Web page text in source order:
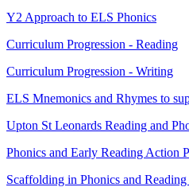
Y2 Approach to ELS Phonics
Curriculum Progression - Reading
Curriculum Progression - Writing
ELS Mnemonics and Rhymes to
Upton St Leonards Reading and
Phonics and Early Reading Action
Scaffolding in Phonics and Reading